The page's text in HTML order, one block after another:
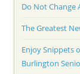
Do Not Change
The Greatest
Enjoy Snippets
Burlington